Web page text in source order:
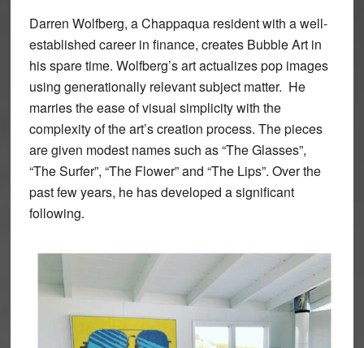
Darren Wolfberg, a Chappaqua resident with a well-
established career in finance, creates Bubble Art in
his spare time. Wolfberg’s art actualizes pop images
using generationally relevant subject matter. He
marries the ease of visual simplicity with the
complexity of the art’s creation process. The pieces
are given modest names such as “The Glasses”,
“The Surfer”, “The Flower” and “The Lips”. Over the
past few years, he has developed a significant
following.